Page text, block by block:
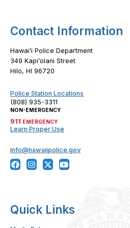
Contact Information
Hawaiʻi Police Department
349 Kapiʻolani Street
Hilo, HI 96720
Police Station Locations
(808) 935-3311
NON-EMERGENCY
911 EMERGENCY
Learn Proper Use
info@hawaiipolice.gov
Quick Links